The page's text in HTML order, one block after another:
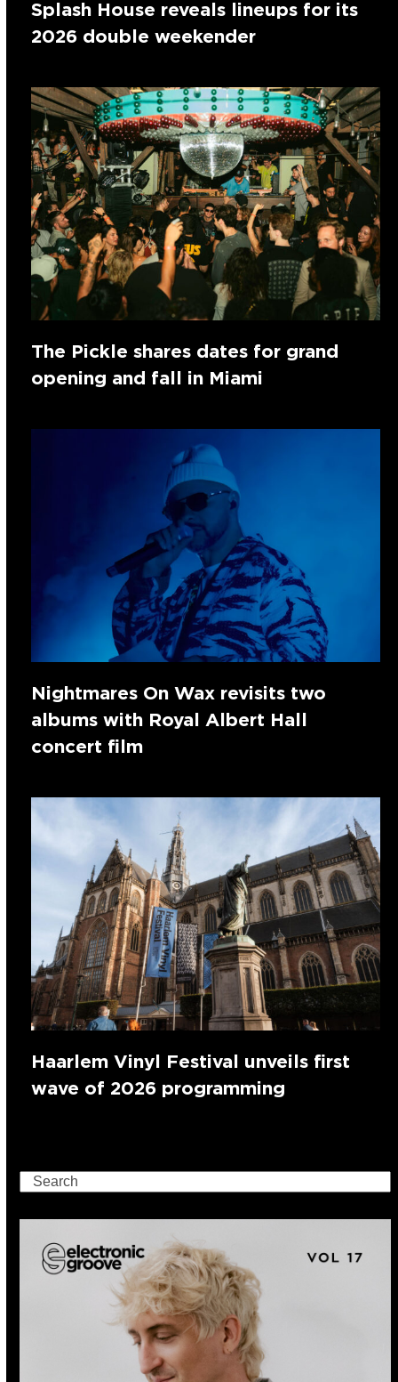
Splash House reveals lineups for its
2026 double weekender
The Pickle shares dates for grand
opening and fall in Miami
Nightmares On Wax revisits two
albums with Royal Albert Hall
concert film
Haarlem Vinyl Festival unveils first
wave of 2026 programming
Search